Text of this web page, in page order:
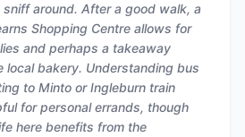
sniff around. After a good walk, a
Shopping Centre allows for
and perhaps a takeaway
local bakery. Understanding bus
to Minto or Ingleburn train
for personal errands, though
here benefits from the